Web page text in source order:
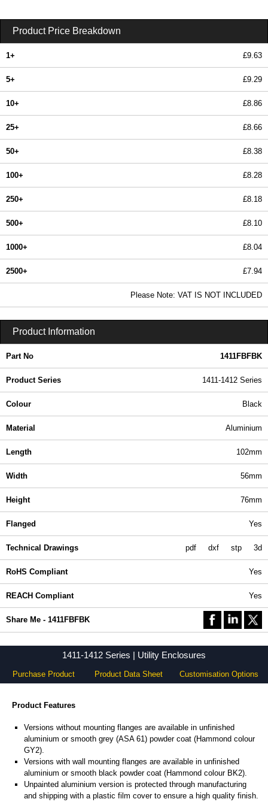
Product Price Breakdown
1+ £9.63
5+ £9.29
10+ £8.86
25+ £8.66
50+ £8.38
100+ £8.28
250+ £8.18
500+ £8.10
1000+ £8.04
2500+ £7.94
Please Note: VAT IS NOT INCLUDED
Product Information
Part No 1411FBFBK
Product Series 1411-1412 Series
Colour Black
Material Aluminium
Length 102mm
Width 56mm
Height 76mm
Flanged Yes
Technical Drawings pdf dxf stp 3d
RoHS Compliant Yes
REACH Compliant Yes
Share Me - 1411FBFBK
1411-1412 Series | Utility Enclosures
Purchase Product Product Data Sheet Customisation Options
Product Features
Versions without mounting flanges are available in unfinished
aluminium or smooth grey (ASA 61) powder coat (Hammond colour
GY2).
Versions with wall mounting flanges are available in unfinished
aluminium or smooth black powder coat (Hammond colour BK2).
Unpainted aluminium version is protected through manufacturing
and shipping with a plastic film cover to ensure a high quality finish.